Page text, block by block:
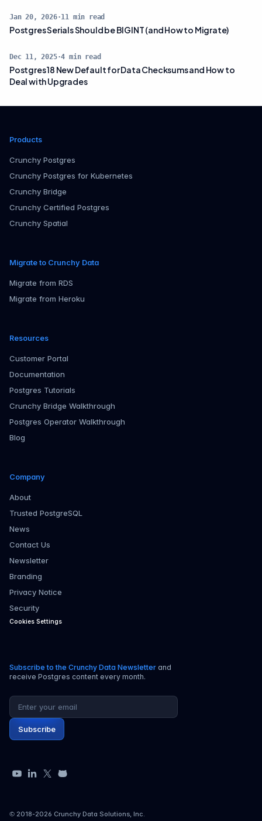
Jan 20, 2026·11 min read
Postgres Serials Should be BIGINT (and How to Migrate)
Dec 11, 2025·4 min read
Postgres 18 New Default for Data Checksums and How to
Deal with Upgrades
Products
Crunchy Postgres
Crunchy Postgres for Kubernetes
Crunchy Bridge
Crunchy Certified Postgres
Crunchy Spatial
Migrate to Crunchy Data
Migrate from RDS
Migrate from Heroku
Resources
Customer Portal
Documentation
Postgres Tutorials
Crunchy Bridge Walkthrough
Postgres Operator Walkthrough
Blog
Company
About
Trusted PostgreSQL
News
Contact Us
Newsletter
Branding
Privacy Notice
Security
Cookies Settings
Subscribe to the Crunchy Data Newsletter and
receive Postgres content every month.
Email address
Subscribe
© 2018-2026 Crunchy Data Solutions, Inc.
YouTubeLinkedIn
X GitHub